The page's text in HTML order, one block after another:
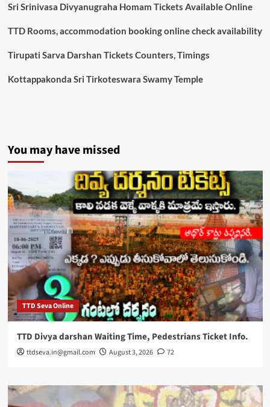
Sri Srinivasa Divyanugraha Homam Tickets Available Online
TTD Rooms, accommodation booking online check availability
Tirupati Sarva Darshan Tickets Counters, Timings
Kottappakonda Sri Tirkoteswara Swamy Temple
You may have missed
TTD Seva Online
TTD Divya darshan Waiting Time, Pedestrians Ticket Info.
ttdseva.in@gmail.com August 3, 2026 72